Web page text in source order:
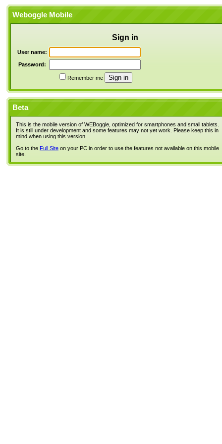
Weboggle Mobile
Sign in
User name:
Password:
Remember me
Beta
This is the mobile version of WEBoggle, optimized for smartphones and small tablets.
It is still under development and some features may not yet work. Please keep this in
mind when using this version.
Go to the Full Site on your PC in order to use the features not available on this mobile
site.